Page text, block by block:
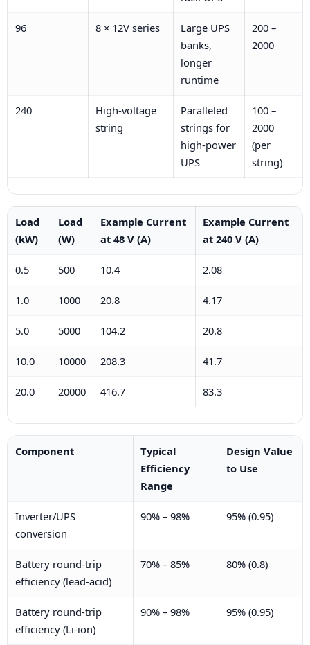
96 8 × 12V series
Large UPS
banks,
longer
runtime
200 –
2000
240
High-voltage
string
Paralleled
strings for
high-power
UPS
100 –
2000
(per
string)
Load
(kW)
Load
(W)
Example Current
at 48 V (A)
Example Current
at 240 V (A)
0.5 500 10.4 2.08
1.0 1000 20.8 4.17
5.0 5000 104.2 20.8
10.0 10000 208.3 41.7
20.0 20000 416.7 83.3
Component
Typical
Efficiency
Range
Design Value
to Use
Inverter/UPS
conversion
90% – 98% 95% (0.95)
Battery round-trip
efficiency (lead-acid)
70% – 85% 80% (0.8)
Battery round-trip
efficiency (Li-ion)
90% – 98% 95% (0.95)